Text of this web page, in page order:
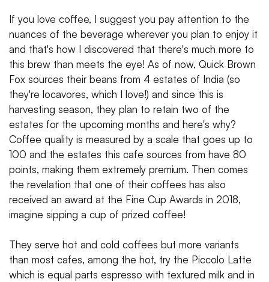
If you love coffee, I suggest you pay attention to the
nuances of the beverage wherever you plan to enjoy it
and that's how I discovered that there's much more to
this brew than meets the eye! As of now, Quick Brown
Fox sources their beans from 4 estates of India (so
they're locavores, which I love!) and since this is
harvesting season, they plan to retain two of the
estates for the upcoming months and here's why?
Coffee quality is measured by a scale that goes up to
100 and the estates this cafe sources from have 80
points, making them extremely premium. Then comes
the revelation that one of their coffees has also
received an award at the Fine Cup Awards in 2018,
imagine sipping a cup of prized coffee!
They serve hot and cold coffees but more variants
than most cafes, among the hot, try the Piccolo Latte
which is equal parts espresso with textured milk and in